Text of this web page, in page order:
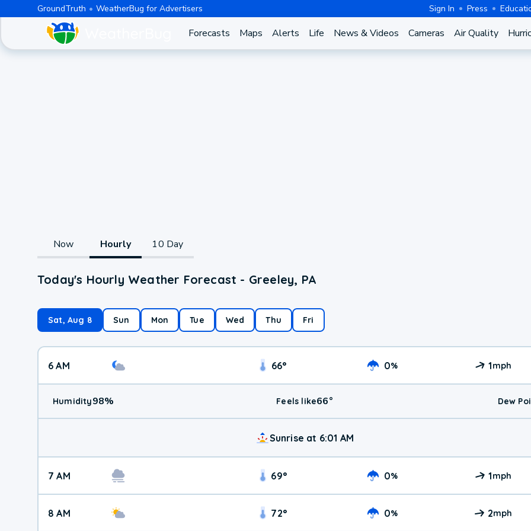
GroundTruth WeatherBug for Advertisers Sign In Press
Forecasts Maps Alerts Life News & Videos Cameras Air Quality
Now Hourly 10 Day
Today's Hourly Weather Forecast - Greeley, PA
Sat, Aug 8 Sun Mon Tue Wed Thu Fri
6 AM 66° 0% 1mph
Humidity98% Feels like66° Dew
Sunrise at 6:01 AM
7 AM 69° 0% 1mph
8 AM 72° 0% 2mph